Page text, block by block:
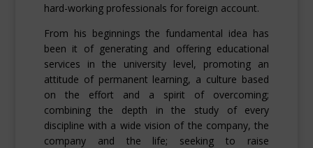
hard-working professionals for foreign account.
From his beginnings the fundamental idea has
been it of generating and offering educational
services in the university level, promoting an
attitude of permanent learning, a culture based
on the effort and a spirit of overcoming;
combining the depth in the study of every
discipline with a wide vision of the company, the
company and the life; seeking to raise